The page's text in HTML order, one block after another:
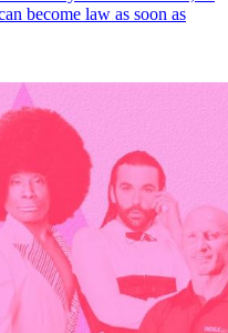
become law as soon as